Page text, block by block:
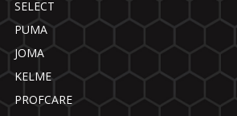
SELECT
PUMA
JOMA
KELME
PROFCARE